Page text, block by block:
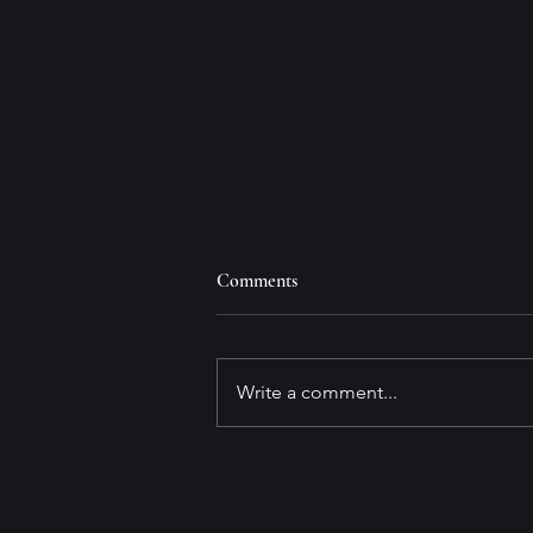
Why Write Marinovich?
Comments
Write a comment...